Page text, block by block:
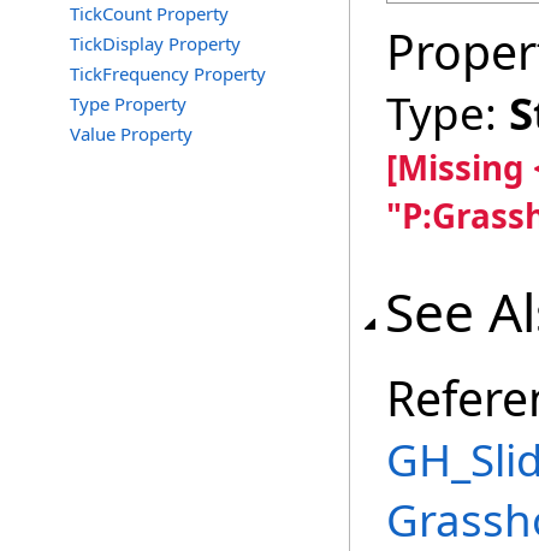
TickCount Property
TickDisplay Property
TickFrequency Property
Type Property
Value Property
Type:
[Missing
See